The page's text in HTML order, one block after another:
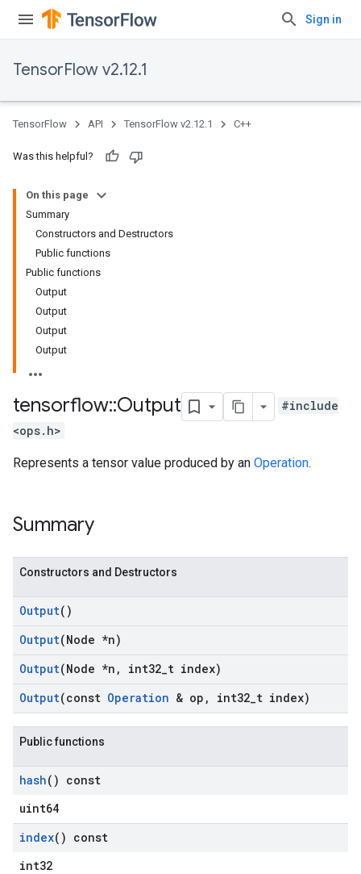
Sign in
TensorFlow v2.12.1
TensorFlow API TensorFlow v2.12.1 C++
Was this helpful?
On this page
Summary
Constructors and Destructors
Public functions
Public functions
Output
Output
Output
Output
tensorflow::Output
#include
<ops.h>
Represents a tensor value produced by an Operation.
Summary
Constructors and Destructors
Output()
Output(Node *n)
Output(Node *n , int32 t index)
Output(const Operation & op , int32 t index)
Public functions
hash() const
uint64
index() const
int32